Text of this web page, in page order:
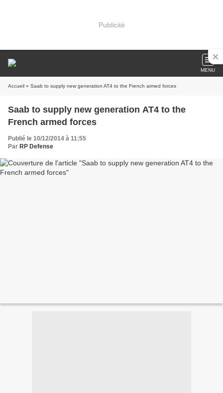
Publicité
MENU
Accueil » Saab to supply new generation AT4 to the French armed forces
Saab to supply new generation AT4 to the
French armed forces
Publié le 10/12/2014 à 11:55
Par RP Defense